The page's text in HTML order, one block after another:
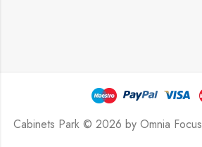
Cabinets Park © 2026 by Omnia Focus